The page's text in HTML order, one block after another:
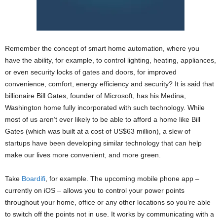
Remember the concept of smart home automation, where you
have the ability, for example, to control lighting, heating, appliances,
or even security locks of gates and doors, for improved
convenience, comfort, energy efficiency and security? It is said that
billionaire Bill Gates, founder of Microsoft, has his Medina,
Washington home fully incorporated with such technology. While
most of us aren’t ever likely to be able to afford a home like Bill
Gates (which was built at a cost of US$63 million), a slew of
startups have been developing similar technology that can help
make our lives more convenient, and more green.
Take Boardifi , for example. The upcoming mobile phone app –
currently on iOS – allows you to control your power points
throughout your home, office or any other locations so you’re able
to switch off the points not in use. It works by communicating with a